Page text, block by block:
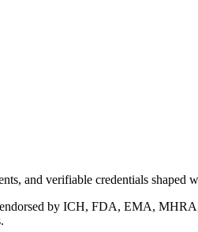
and verifiable credentials shaped
by ICH, FDA, EMA,